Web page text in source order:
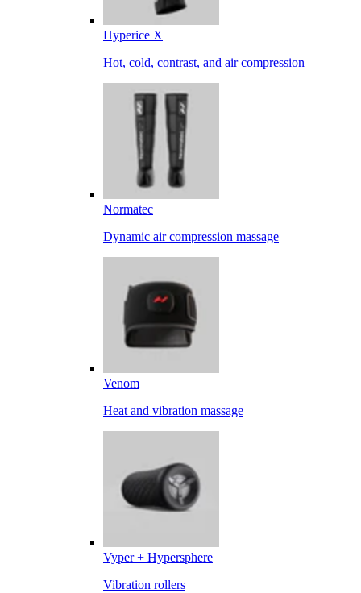
Hyperice X
Hot, cold, contrast, and air compression
Normatec
Dynamic air compression massage
Venom
Heat and vibration massage
Vyper + Hypersphere
Vibration rollers